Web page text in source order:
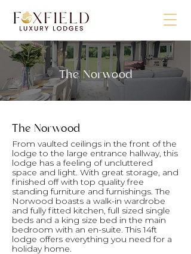
The Norwood
The Norwood
From vaulted ceilings in the front of the
lodge to the large entrance hallway, this
lodge has a feeling of uncluttered
space and light. With great storage, and
finished off with top quality free
standing furniture and furnishings. The
Norwood boasts a walk-in wardrobe
and fully fitted kitchen, full sized single
beds and a king size bed in the main
bedroom with an en-suite. This 14ft
lodge offers everything you need for a
holiday home.